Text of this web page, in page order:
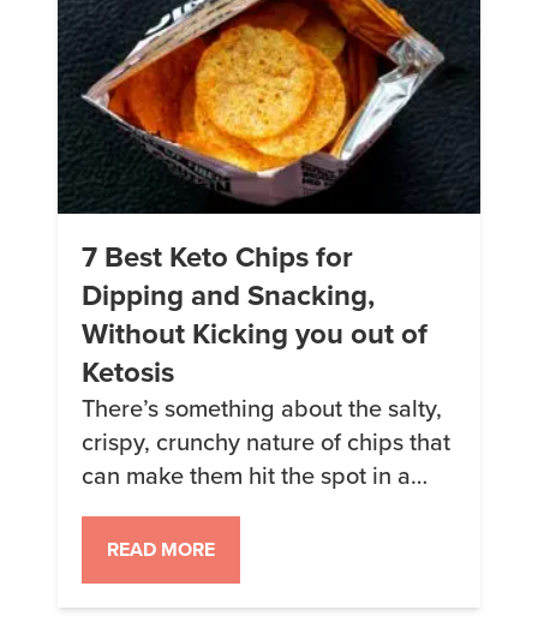
7 Best Keto Chips for
Dipping and Snacking,
Without Kicking you out of
Ketosis
There’s something about the salty,
crispy, crunchy nature of chips that
can make them hit the spot in a
way nothing else can. Here are my
favorite keto-friendly options when
I am looking for chips for a quick
snack, or to use with a dip. This
READ MORE